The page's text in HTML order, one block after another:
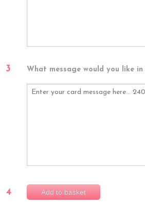
3 What message would you like in
4 Add to basket